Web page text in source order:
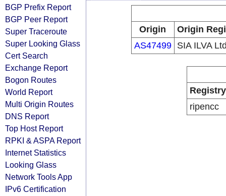
BGP Prefix Report
BGP Peer Report
Super Traceroute
Super Looking Glass
Cert Search
Exchange Report
Bogon Routes
World Report
Multi Origin Routes
DNS Report
Top Host Report
RPKI & ASPA Report
Internet Statistics
Looking Glass
Network Tools App
IPv6 Certification
Origin
Origin
AS47499
SIA ILVA
Registry
ripencc